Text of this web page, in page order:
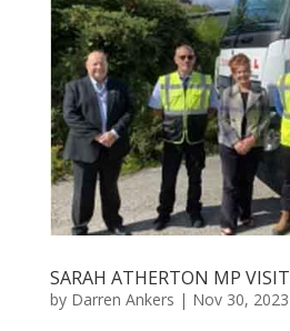
SARAH ATHERTON MP VISIT
by Darren Ankers | Nov 30, 2023